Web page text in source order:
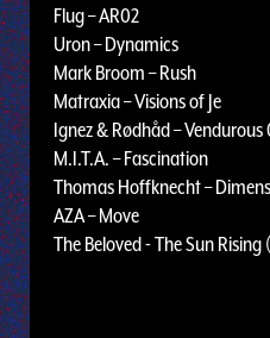
Flug – AR02
Uron – Dynamics
Mark Broom – Rush
Matraxia – Visions of Je
Ignez & Rødhåd – Vendurous
M.I.T.A. – Fascination
Thomas Hoffknecht –
AZA – Move
The Beloved - The Sun